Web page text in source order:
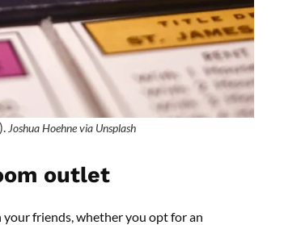
Joshua Hoehne via Unsplash
outlet
your friends, whether you opt for an